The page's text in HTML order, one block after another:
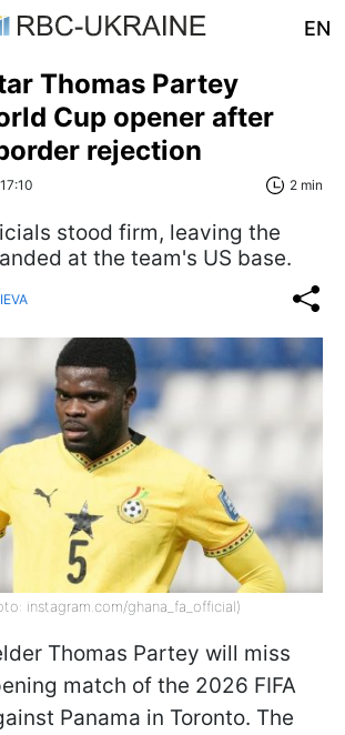
EN
Thomas Partey
Cup opener after
rejection
2 min
stood firm, leaving the
at the team's US base.
instagram.com/ghana_fa_official)
Thomas Partey will miss
match of the 2026 FIFA
Panama in Toronto. The